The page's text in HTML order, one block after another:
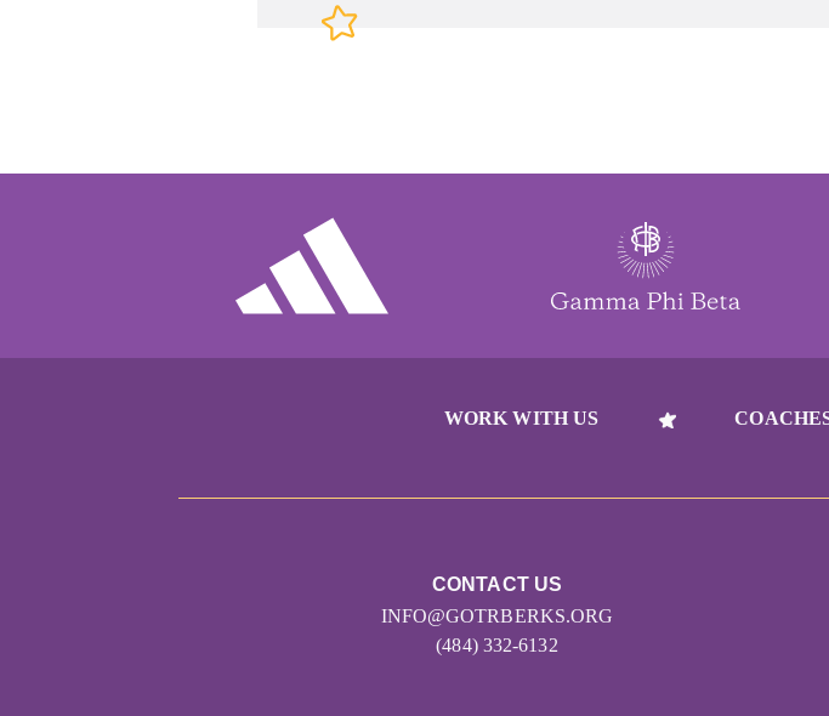
WORK WITH US
CONTACT US
INFO@GOTRBERKS.ORG
(484) 332-6132